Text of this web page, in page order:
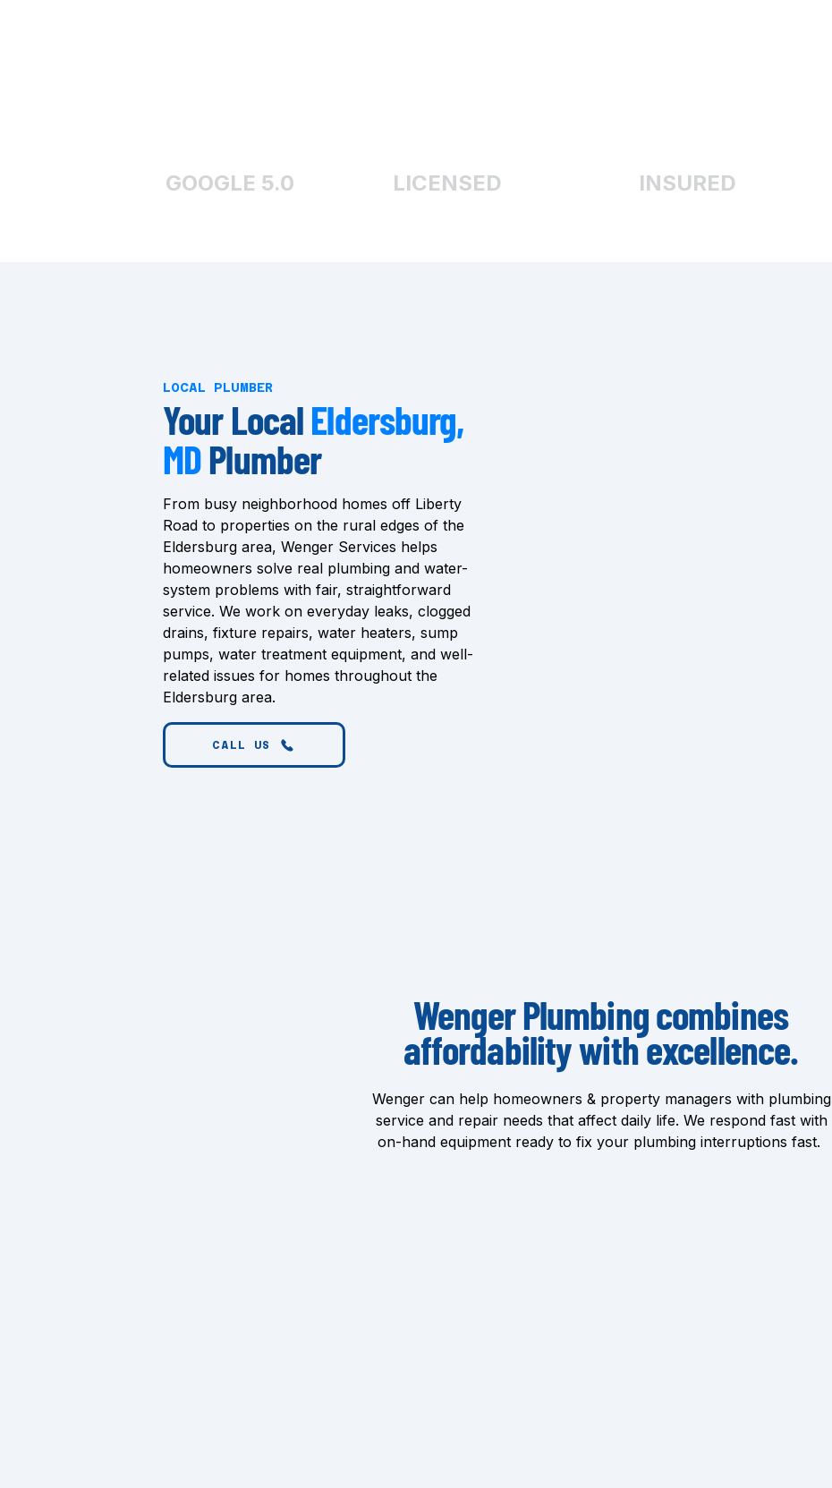
GOOGLE 5.0 LICENSED INSURED
LOCAL PLUMBER
Your LocalEldersburg,
MDPlumber
From busy neighborhood homes off Liberty
Road to properties on the rural edges of the
Eldersburg area, Wenger Services helps
homeowners solve real plumbing and water-
system problems with fair, straightforward
service. We work on everyday leaks, clogged
drains, fixture repairs, water heaters, sump
pumps, water treatment equipment, and well-
related issues for homes throughout the
Eldersburg area.
CALL US
Wenger Plumbing combines
affordability with excellence.
Wenger can help homeowners & property managers with plumbing
service and repair needs that affect daily life. We respond fast with
on-hand equipment ready to fix your plumbing interruptions fast.